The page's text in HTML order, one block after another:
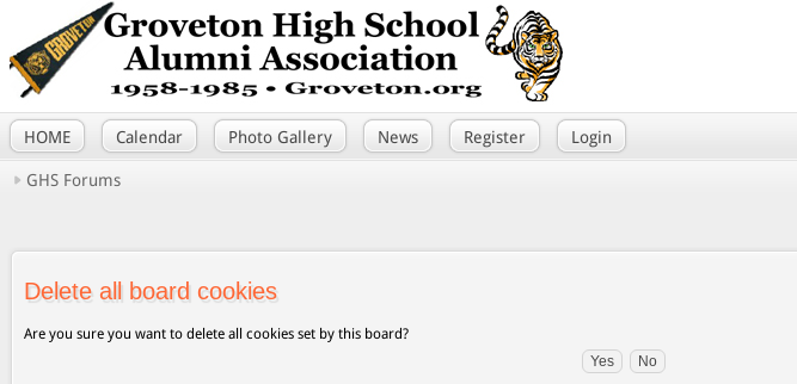
HOME Calendar Photo Gallery News Register Login
GHS Forums
Delete all board cookies
Are you sure you want to delete all cookies set by this board?